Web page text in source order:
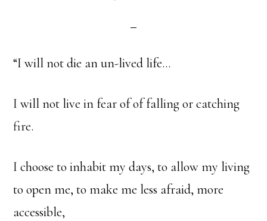
“I will not die an un-lived life…
I will not live in fear of of falling or catching
fire.
I choose to inhabit my days, to allow my living
to open me, to make me less afraid, more
accessible,